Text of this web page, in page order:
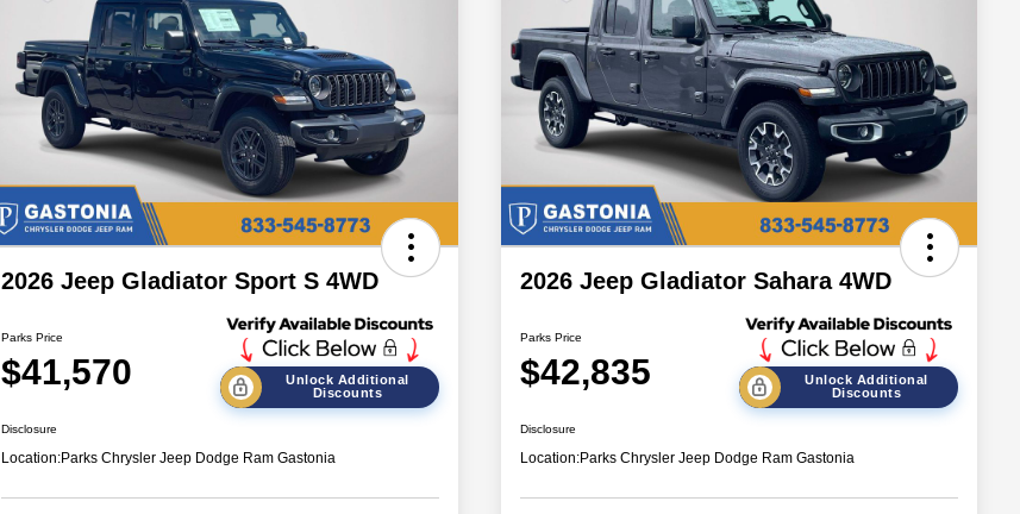
2026 Jeep Gladiator Sport S 4WD
Parks Price
$41,570
Unlock Additional
Discounts
Disclosure
Location:Parks Chrysler Jeep Dodge Ram Gastonia
2026 Jeep Gladiator Sahara 4WD
Parks Price
$42,835
Unlock Additional
Discounts
Disclosure
Location:Parks Chrysler Jeep Dodge Ram Gastonia